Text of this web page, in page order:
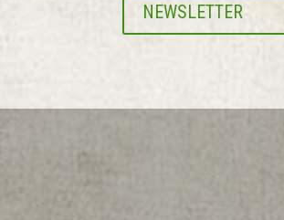
NEWSLETTER